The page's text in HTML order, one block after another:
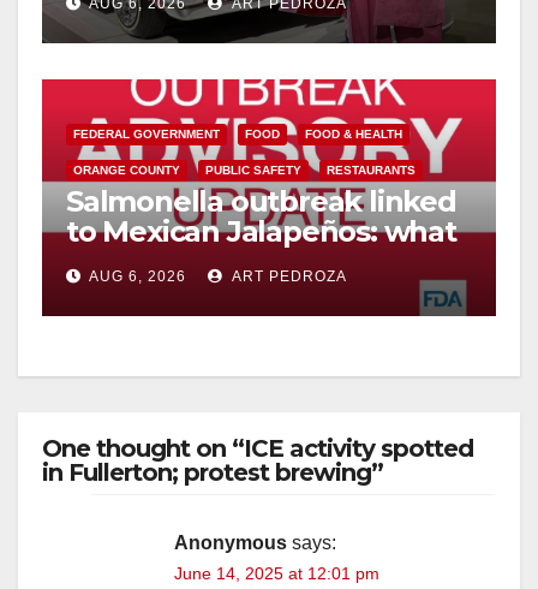
AUG 6, 2026 ART PEDROZA
FEDERAL GOVERNMENT FOOD FOOD & HEALTH
ORANGE COUNTY PUBLIC SAFETY RESTAURANTS
Salmonella outbreak linked
to Mexican Jalapeños: what
you need to know
AUG 6, 2026 ART PEDROZA
One thought on “ICE activity spotted
in Fullerton; protest brewing”
Anonymous says:
June 14, 2025 at 12:01 pm